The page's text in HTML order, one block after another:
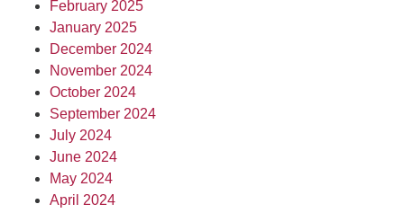
February 2025
January 2025
December 2024
November 2024
October 2024
September 2024
July 2024
June 2024
May 2024
April 2024